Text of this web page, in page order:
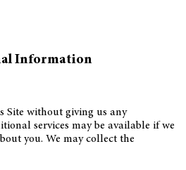
Information
Site without giving us any
services may be available if we
you. We may collect the